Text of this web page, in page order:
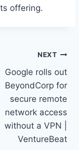
offering.
NEXT
Google rolls out
BeyondCorp for
secure remote
network access
without a VPN |
VentureBeat